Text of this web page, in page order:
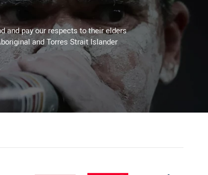
and pay our respects to their elders
and Torres Strait Islander